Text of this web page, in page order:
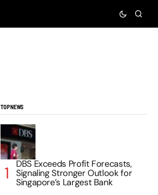
TOP NEWS
DBS Exceeds Profit Forecasts,
Signaling Stronger Outlook for
Singapore’s Largest Bank